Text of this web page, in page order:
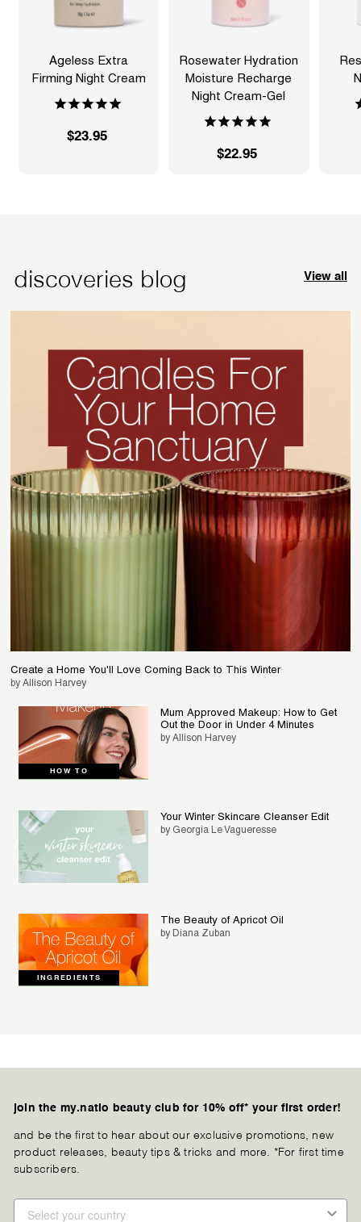
Ageless Extra
Firming Night Cream
$23.95$
Rosewater Hydration
Moisture Recharge
Night Cream-Gel
$22.95$
discoveries blog View all
Create a Home You'll Love Coming Back to This Winter
by Allison Harvey
HOW TO
Mum Approved Makeup: How to Get
Out the Door in Under 4 Minutes
by Allison Harvey
Your Winter Skincare Cleanser Edit
by Georgia Le Vagueresse
INGREDIENTS
The Beauty of Apricot Oil
by Diana Zuban
join the my.natio beauty club for 10% off* your first order!
and be the first to hear about our exclusive promotions, new
product releases, beauty tips & tricks and more. *For first time
subscribers.